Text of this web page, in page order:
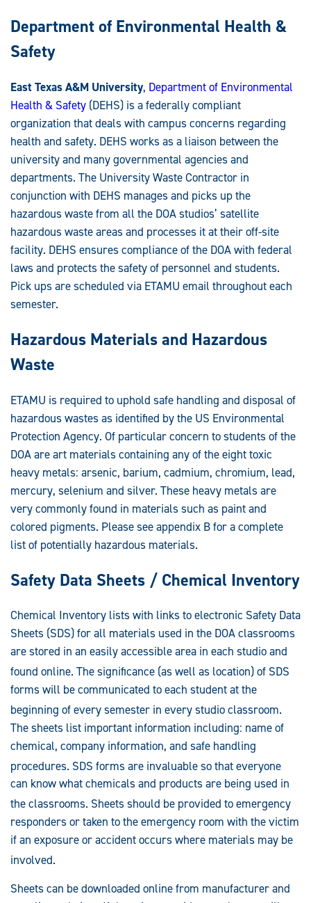
Department of Environmental Health &
Safety
East Texas A&M University, Department of Environmental
Health & Safety (DEHS) is a federally compliant
organization that deals with campus concerns regarding
health and safety. DEHS works as a liaison between the
university and many governmental agencies and
departments. The University Waste Contractor in
conjunction with DEHS manages and picks up the
hazardous waste from all the DOA studios’ satellite
hazardous waste areas and processes it at their off-site
facility. DEHS ensures compliance of the DOA with federal
laws and protects the safety of personnel and students.
Pick ups are scheduled via ETAMU email throughout each
semester.
Hazardous Materials and Hazardous
Waste
ETAMU is required to uphold safe handling and disposal of
hazardous wastes as identified by the US Environmental
Protection Agency. Of particular concern to students of the
DOA are art materials containing any of the eight toxic
heavy metals: arsenic, barium, cadmium, chromium, lead,
mercury, selenium and silver. These heavy metals are
very commonly found in materials such as paint and
colored pigments. Please see appendix B for a complete
list of potentially hazardous materials.
Safety Data Sheets / Chemical Inventory
Chemical Inventory lists with links to electronic Safety Data
Sheets (SDS) for all materials used in the DOA classrooms
are stored in an easily accessible area in each studio and
found online. The significance (as well as location) of SDS
forms will be communicated to each student at the
beginning of every semester in every studio classroom.
The sheets list important information including: name of
chemical, company information, and safe handling
procedures. SDS forms are invaluable so that everyone
can know what chemicals and products are being used in
the classrooms. Sheets should be provided to emergency
responders or taken to the emergency room with the victim
if an exposure or accident occurs where materials may be
involved.
Sheets can be downloaded online from manufacturer and